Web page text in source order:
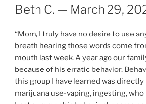
ON
Beth C. — March 29,
“Mom, I truly have no desire to use
breath hearing those words come
mouth last week. A year ago our
because of his erratic behavior.
this group I have learned was directly
marijuana use-vaping, ingesting, who